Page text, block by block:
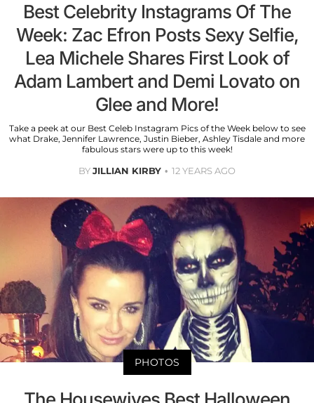
Best Celebrity Instagrams Of The
Week: Zac Efron Posts Sexy Selfie,
Lea Michele Shares First Look of
Adam Lambert and Demi Lovato on
Glee and More!
Take a peek at our Best Celeb Instagram Pics of the Week below to see
what Drake, Jennifer Lawrence, Justin Bieber, Ashley Tisdale and more
fabulous stars were up to this week!
BYJILLIAN KIRBY 12 YEARS AGO
PHOTOS